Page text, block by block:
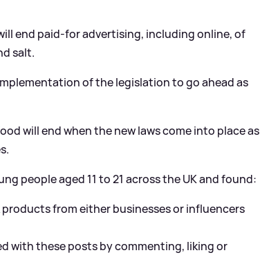
end paid-for advertising, including online, of
salt.
of the legislation to go ahead as
will end when the new laws come into place as
people aged 11 to 21 across the UK and found:
from either businesses or influencers
with these posts by commenting, liking or